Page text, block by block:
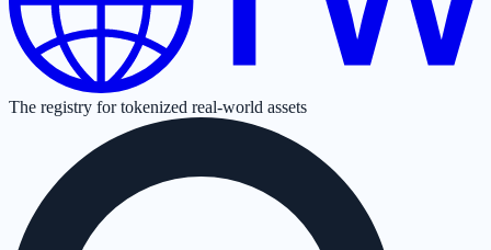
The registry for tokenized real-world assets